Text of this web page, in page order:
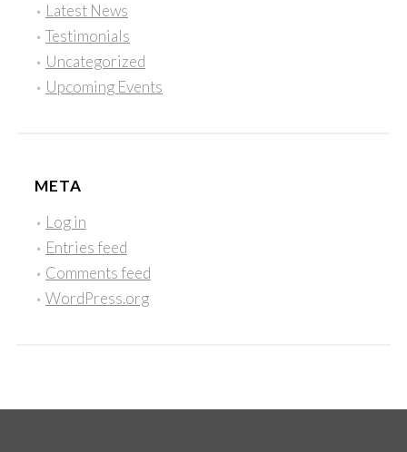
Latest News
Testimonials
Uncategorized
Upcoming Events
META
Log in
Entries feed
Comments feed
WordPress.org